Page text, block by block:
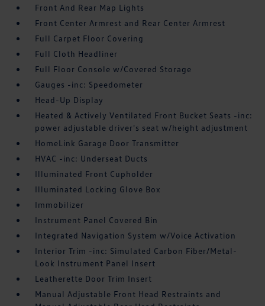
Front And Rear Map Lights
Front Center Armrest and Rear Center Armrest
Full Carpet Floor Covering
Full Cloth Headliner
Full Floor Console w/Covered Storage
Gauges -inc: Speedometer
Head-Up Display
Heated & Actively Ventilated Front Bucket Seats -inc:
power adjustable driver's seat w/height adjustment
HomeLink Garage Door Transmitter
HVAC -inc: Underseat Ducts
Illuminated Front Cupholder
Illuminated Locking Glove Box
Immobilizer
Instrument Panel Covered Bin
Integrated Navigation System w/Voice Activation
Interior Trim -inc: Simulated Carbon Fiber/Metal-
Look Instrument Panel Insert
Leatherette Door Trim Insert
Manual Adjustable Front Head Restraints and